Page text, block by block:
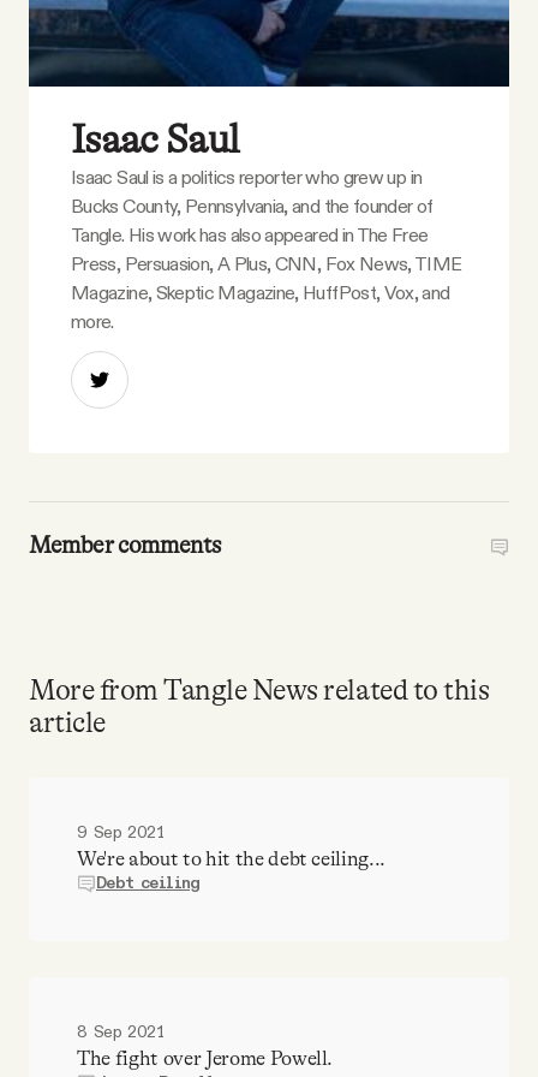
Isaac Saul
Isaac Saul is a politics reporter who grew up in
Bucks County, Pennsylvania, and the founder of
Tangle. His work has also appeared in The Free
Press, Persuasion, A Plus, CNN, Fox News, TIME
Magazine, Skeptic Magazine, HuffPost, Vox, and
more.
Member comments
More from Tangle News related to this
article
9 Sep 2021
We're about to hit the debt ceiling...
Debt ceiling
8 Sep 2021
The fight over Jerome Powell.